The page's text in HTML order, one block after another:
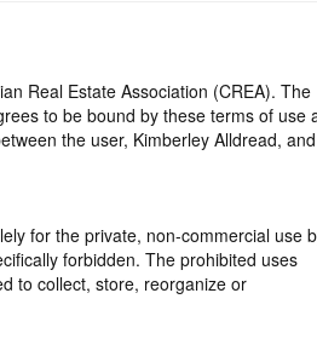
Real Estate Association (CREA). The
to be bound by these terms of use
the user, Kimberley Alldread, and
for the private, non-commercial use
forbidden. The prohibited uses
to collect, store, reorganize or